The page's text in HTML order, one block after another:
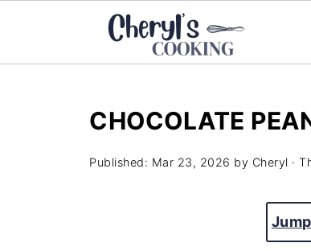
CHOCOLATE
Published: Mar 23, 2026 by Cheryl ·